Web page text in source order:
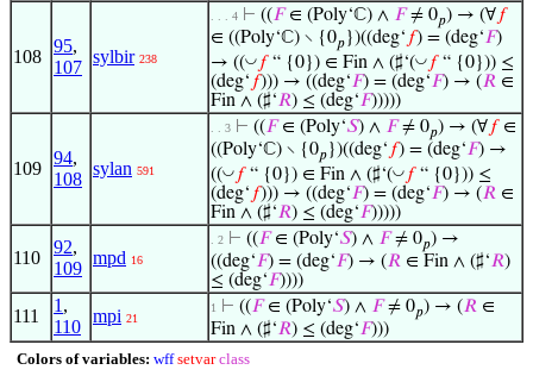
108
95,
107
sylbir 238
. . . 4 ⊢ ((𝐹∈ (Poly‘ℂ) ∧ 𝐹≠ 0𝑝) → (∀𝑓
∈ ((Poly‘ℂ) ∖ {0𝑝 })((deg‘ 𝑓) = (deg‘𝐹)
→ ((◡ 𝑓“ {0}) ∈ Fin ∧ (♯‘(◡ 𝑓“ {0})) ≤
(deg‘ 𝑓))) → ((deg‘𝐹) = (deg‘𝐹) → (𝑅 ∈
Fin ∧ (♯‘𝑅) ≤ (deg‘𝐹)))))
109
94,
108
sylan 591
. . 3 ⊢ ((𝐹∈ (Poly‘𝑆) ∧ 𝐹≠ 0𝑝) → (∀𝑓∈
((Poly‘ℂ) ∖ {0𝑝 })((deg‘ 𝑓) = (deg‘𝐹) →
((◡ 𝑓“ {0}) ∈ Fin ∧ (♯‘(◡ 𝑓“ {0})) ≤
(deg‘ 𝑓))) → ((deg‘𝐹) = (deg‘𝐹) → (𝑅 ∈
Fin ∧ (♯‘𝑅) ≤ (deg‘𝐹)))))
110
92,
109
mpd 16
. 2 ⊢ ((𝐹∈ (Poly‘𝑆) ∧ 𝐹≠ 0𝑝) →
((deg‘𝐹) = (deg‘𝐹) → (𝑅 ∈ Fin ∧ (♯‘𝑅)
≤ (deg‘𝐹))))
111
1 ,
110
mpi 21
1 ⊢ ((𝐹∈ (Poly‘𝑆) ∧ 𝐹≠ 0𝑝) → (𝑅 ∈
Fin ∧ (♯‘𝑅) ≤ (deg‘𝐹)))
Colors of variables: wff setvar class